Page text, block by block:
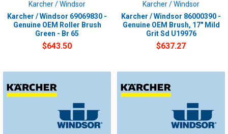
Karcher / Windsor
Karcher / Windsor 69069830 -
Genuine OEM Roller Brush
Green - Br 65
$643.50
Karcher / Windsor
Karcher / Windsor 86000390 -
Genuine OEM Brush, 17" Mild
Grit Sd U19976
$637.27